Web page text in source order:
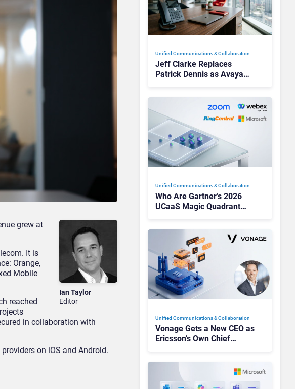
Ian Taylor
Editor
grew at
It is
Orange,
Mobile
reached
in collaboration with
on iOS and Android.
Unified Communications & Collaboration
Jeff Clarke Replaces
Patrick Dennis as Avaya
Unified Communications & Collaboration
Who Are Gartner’s 2026
UCaaS Magic Quadrant
Unified Communications & Collaboration
Vonage Gets a New CEO as
Ericsson’s Own Chief